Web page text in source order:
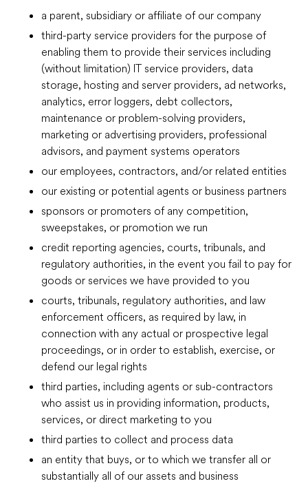
a parent, subsidiary or affiliate of our company
third-party service providers for the purpose of
enabling them to provide their services including
(without limitation) IT service providers, data
storage, hosting and server providers, ad networks,
analytics, error loggers, debt collectors,
maintenance or problem-solving providers,
marketing or advertising providers, professional
advisors, and payment systems operators
our employees, contractors, and/or related entities
our existing or potential agents or business partners
sponsors or promoters of any competition,
sweepstakes, or promotion we run
credit reporting agencies, courts, tribunals, and
regulatory authorities, in the event you fail to pay for
goods or services we have provided to you
courts, tribunals, regulatory authorities, and law
enforcement officers, as required by law, in
connection with any actual or prospective legal
proceedings, or in order to establish, exercise, or
defend our legal rights
third parties, including agents or sub-contractors
who assist us in providing information, products,
services, or direct marketing to you
third parties to collect and process data
an entity that buys, or to which we transfer all or
substantially all of our assets and business